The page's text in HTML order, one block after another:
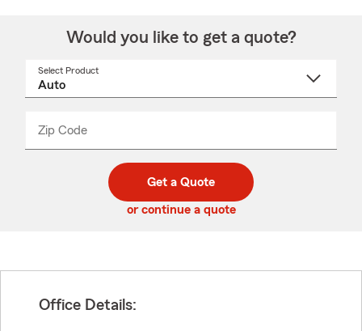
Would you like to get a quote?
Select Product
Zip Code
code
_____
Get a Quote
or continue a quote
Office Details: